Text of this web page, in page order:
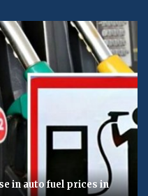
in auto fuel prices in